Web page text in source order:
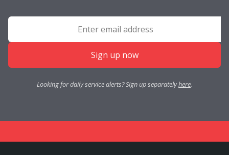
Sign up now
Looking for daily service alerts? Sign up separatelyhere.